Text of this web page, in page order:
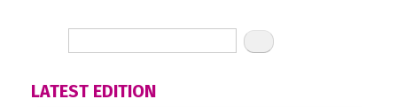
LATEST EDITION